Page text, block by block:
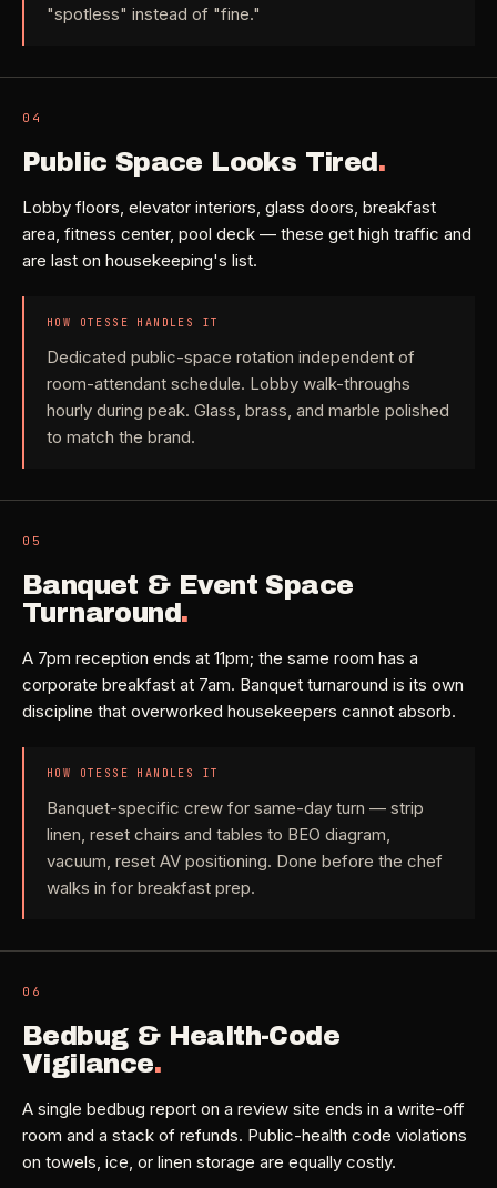
"spotless" instead of "fine."
04
Public Space Looks Tired.
Lobby floors, elevator interiors, glass doors, breakfast
area, fitness center, pool deck — these get high traffic and
are last on housekeeping's list.
HOW OTESSE HANDLES IT
Dedicated public-space rotation independent of
room-attendant schedule. Lobby walk-throughs
hourly during peak. Glass, brass, and marble polished
to match the brand.
05
Banquet & Event Space
Turnaround.
A 7pm reception ends at 11pm; the same room has a
corporate breakfast at 7am. Banquet turnaround is its own
discipline that overworked housekeepers cannot absorb.
HOW OTESSE HANDLES IT
Banquet-specific crew for same-day turn — strip
linen, reset chairs and tables to BEO diagram,
vacuum, reset AV positioning. Done before the chef
walks in for breakfast prep.
06
Bedbug & Health-Code
Vigilance.
A single bedbug report on a review site ends in a write-off
room and a stack of refunds. Public-health code violations
on towels, ice, or linen storage are equally costly.